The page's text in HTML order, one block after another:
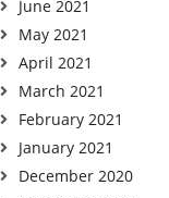
June 2021
May 2021
April 2021
March 2021
February 2021
January 2021
December 2020